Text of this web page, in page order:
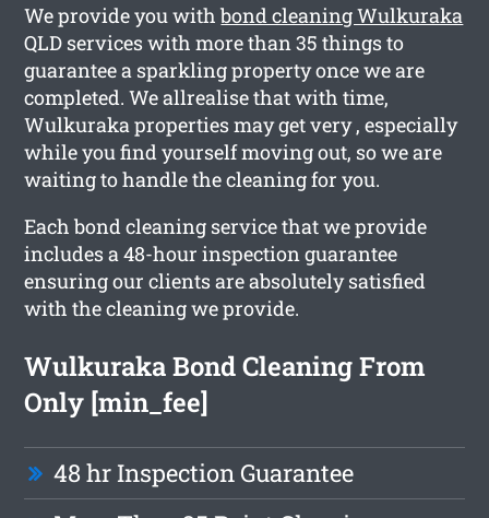
We provide you withbond cleaning Wulkuraka
QLD services with more than 35 things to
guarantee a sparkling property once we are
completed. We allrealise that with time,
Wulkuraka properties may get very , especially
while you find yourself moving out, so we are
waiting to handle the cleaning for you.
Each bond cleaning service that we provide
includes a 48-hour inspection guarantee
ensuring our clients are absolutely satisfied
with the cleaning we provide.
Wulkuraka Bond Cleaning From
Only [min_fee]
48 hr Inspection Guarantee